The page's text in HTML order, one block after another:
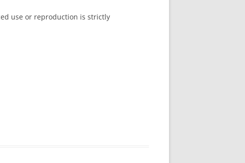
use or reproduction is strictly